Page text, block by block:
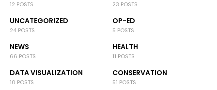
12 POSTS 23 POSTS
UNCATEGORIZED
24 POSTS
OP-ED
5 POSTS
NEWS
66 POSTS
HEALTH
11 POSTS
DATA VISUALIZATION
10 POSTS
CONSERVATION
51 POSTS